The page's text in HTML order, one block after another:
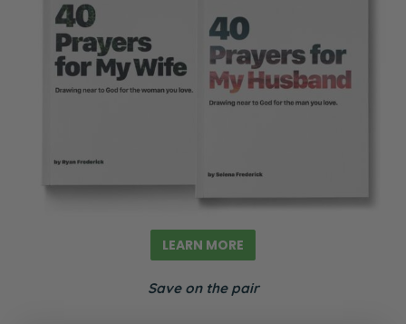
LEARN MORE
Save on the pair